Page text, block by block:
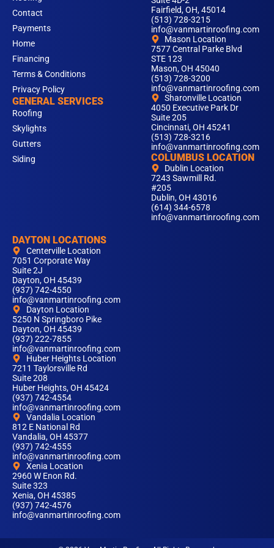
Contact
Payments
Home
Financing
Terms & Conditions
Privacy Policy
GENERAL SERVICES
Roofing
Skylights
Gutters
Siding
Fairfield, OH, 45014
(513) 728-3215
info@vanmartinroofing.com
Mason Location
7577 Central Parke Blvd
STE 123
Mason, OH 45040
(513) 728-3200
info@vanmartinroofing.com
Sharonville Location
4050 Executive Park Dr
Suite 205
Cincinnati, OH 45241
(513) 728-3216
info@vanmartinroofing.com
COLUMBUS LOCATION
Dublin Location
7243 Sawmill Rd.
#205
Dublin, OH 43016
(614) 344-6578
info@vanmartinroofing.com
DAYTON LOCATIONS
Centerville Location
7051 Corporate Way
Suite 2J
Dayton, OH 45439
(937) 742-4550
info@vanmartinroofing.com
Dayton Location
5250 N Springboro Pike
Dayton, OH 45439
(937) 222-7855
info@vanmartinroofing.com
Huber Heights Location
7211 Taylorsville Rd
Suite 208
Huber Heights, OH 45424
(937) 742-4554
info@vanmartinroofing.com
Vandalia Location
812 E National Rd
Vandalia, OH 45377
(937) 742-4555
info@vanmartinroofing.com
Xenia Location
2960 W Enon Rd.
Suite 323
Xenia, OH 45385
(937) 742-4576
info@vanmartinroofing.com